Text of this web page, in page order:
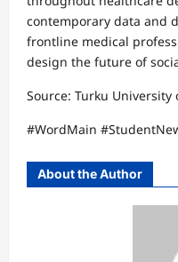
contemporary data and
frontline medical
design the future of
​Source: Turku University
#WordMain
About the Author